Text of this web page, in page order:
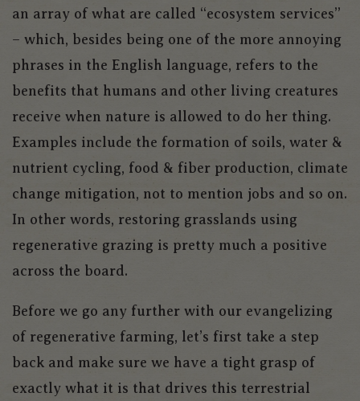
an array of what are called “ecosystem services”
– which, besides being one of the more annoying
phrases in the English language, refers to the
benefits that humans and other living creatures
receive when nature is allowed to do her thing.
Examples include the formation of soils, water &
nutrient cycling, food & fiber production, climate
change mitigation, not to mention jobs and so on.
In other words, restoring grasslands using
regenerative grazing is pretty much a positive
across the board.
Before we go any further with our evangelizing
of regenerative farming, let’s first take a step
back and make sure we have a tight grasp of
exactly what it is that drives this terrestrial